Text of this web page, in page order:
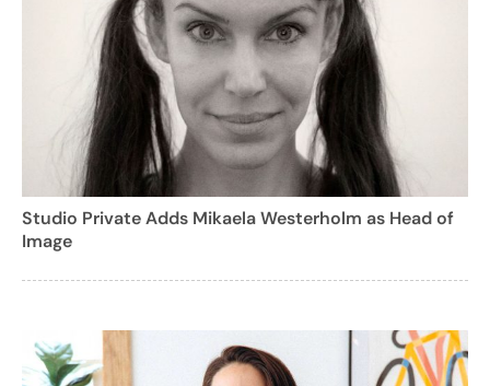
Studio Private Adds Mikaela Westerholm as Head of
Image